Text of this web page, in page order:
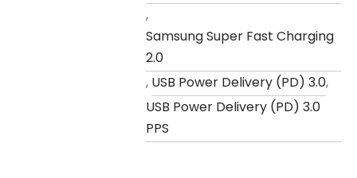
,
Samsung Super Fast Charging
2.0
, USB Power Delivery (PD) 3.0,
USB Power Delivery (PD) 3.0
PPS